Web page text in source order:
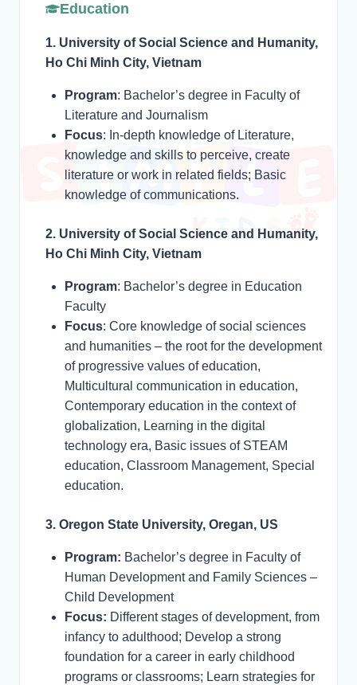
Education
1. University of Social Science and Humanity,
Ho Chi Minh City, Vietnam
Program: Bachelor’s degree in Faculty of
Literature and Journalism
Focus: In-depth knowledge of Literature,
knowledge and skills to perceive, create
literature or work in related fields; Basic
knowledge of communications.
2. University of Social Science and Humanity,
Ho Chi Minh City, Vietnam
Program: Bachelor’s degree in Education
Faculty
Focus: Core knowledge of social sciences
and humanities – the root for the development
of progressive values of education,
Multicultural communication in education,
Contemporary education in the context of
globalization, Learning in the digital
technology era, Basic issues of STEAM
education, Classroom Management, Special
education.
3. Oregon State University, Oregan, US
Program: Bachelor’s degree in Faculty of
Human Development and Family Sciences –
Child Development
Focus: Different stages of development, from
infancy to adulthood; Develop a strong
foundation for a career in early childhood
programs or classrooms; Learn strategies for